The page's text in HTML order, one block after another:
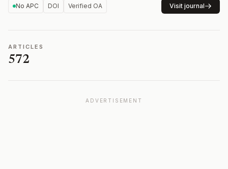
No APC DOI Verified OA Visit journal
ARTICLES
572
ADVERTISEMENT